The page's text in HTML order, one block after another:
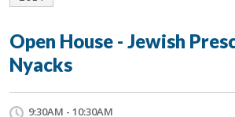
Open House - Jewish
Nyacks
9:30AM - 10:30AM